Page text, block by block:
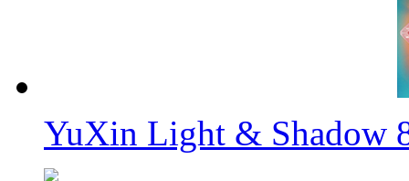
YuXin Light & Shadow